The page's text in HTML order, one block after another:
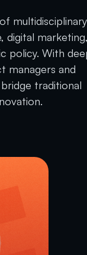
multidisciplinary
digital
policy. With
managers and
traditional